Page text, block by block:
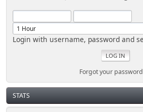
Login with username, password and
Forgot your
STATS